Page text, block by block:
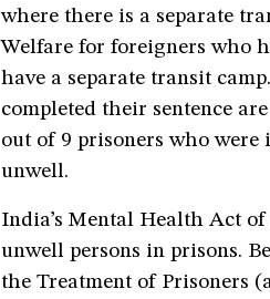
where there is a separate
Welfare for foreigners who
have a separate transit
completed their sentence
out of 9 prisoners who were
unwell.
India’s Mental Health Act
unwell persons in prisons.
the Treatment of Prisoners